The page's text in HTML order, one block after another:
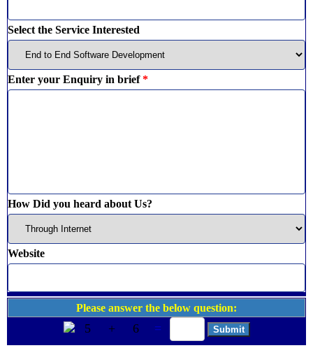
Select the Service Interested
Enter your Enquiry in brief*
How Did you heard about Us?
Website
Please answer the below question:
5 + 6 =